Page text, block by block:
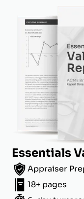
Essentials
Appraiser
18+ pages